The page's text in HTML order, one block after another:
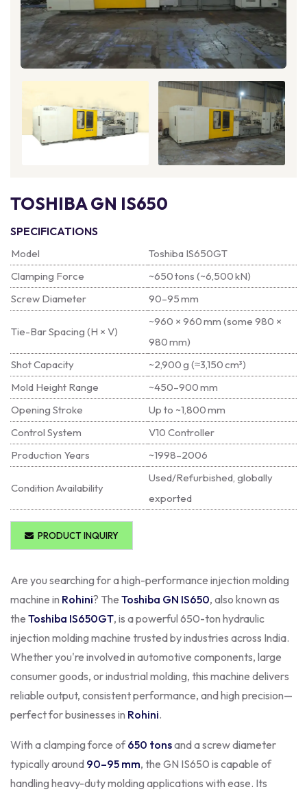
TOSHIBA GN IS650
SPECIFICATIONS
Model
Toshiba IS650GT
Clamping Force
~650 tons (~6,500 kN)
Screw Diameter
90–95 mm
Tie-Bar Spacing (H × V)
~960 × 960 mm (some 980 ×
980 mm)
Shot Capacity
~2,900 g (≈3,150 cm³)
Mold Height Range
~450–900 mm
Opening Stroke
Up to ~1,800 mm
Control System
V10 Controller
Production Years
~1998–2006
Condition Availability
Used/Refurbished, globally
exported
PRODUCT INQUIRY
Are you searching for a high-performance injection molding
machine in Rohini? The Toshiba GN IS650, also known as
the Toshiba IS650GT, is a powerful 650-ton hydraulic
injection molding machine trusted by industries across India.
Whether you're involved in automotive components, large
consumer goods, or industrial molding, this machine delivers
reliable output, consistent performance, and high precision—
perfect for businesses in Rohini.
With a clamping force of650 tonsand a screw diameter
typically around 90–95 mm, the GN IS650 is capable of
handling heavy-duty molding applications with ease. Its